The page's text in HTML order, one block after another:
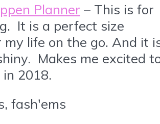
Planner – This is for
It is a perfect size
my life on the go. And it
Makes me excited
2018.